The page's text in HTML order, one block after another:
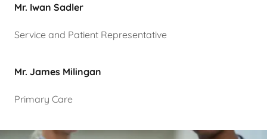
Mr. Iwan Sadler
Service and Patient Representative
Mr. James Milingan
Primary Care